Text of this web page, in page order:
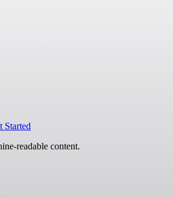
Started
readable content.